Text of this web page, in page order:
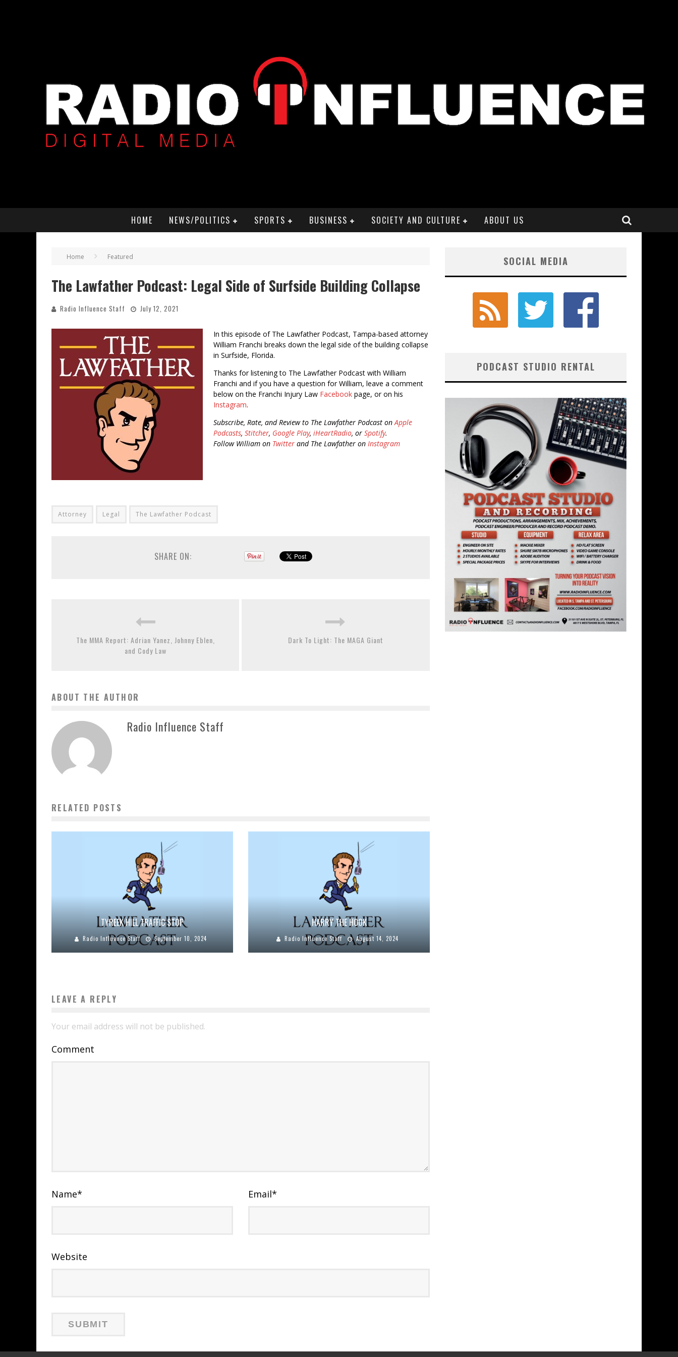
HOME NEWS/POLITICS SPORTS BUSINESS SOCIETY AND CULTURE ABOUT US
Home Featured
The Lawfather Podcast: Legal Side of Surfside Building Collapse
Radio Influence Staff July 12, 2021
In this episode of The Lawfather Podcast, Tampa-based attorney
William Franchi breaks down the legal side of the building collapse
in Surfside, Florida.
Thanks for listening to The Lawfather Podcast with William
Franchi and if you have a question for William, leave a comment
below on the Franchi Injury Law Facebook page, or on his
Instagram.
Subscribe, Rate, and Review to The Lawfather Podcast onApple
Podcasts, Stitcher, Google Play, iHeartRadio, or Spotify.
Follow William on Twitter and The Lawfather on Instagram
Attorney Legal The Lawfather Podcast
SHARE ON:
The MMA Report: Adrian Yanez, Johnny Eblen,
and Cody Law
Dark To Light: The MAGA Giant
ABOUT THE AUTHOR
Radio Influence Staff
RELATED POSTS
TYREEK HILL TRAFFIC STOP
Radio Influence Staff September 10, 2024
HARRY THE HOOK
Radio Influence Staff August 14, 2024
LEAVE A REPLY
Your email address will not be published.
Comment
Name* Email*
Website
SOCIAL MEDIA
PODCAST STUDIO RENTAL